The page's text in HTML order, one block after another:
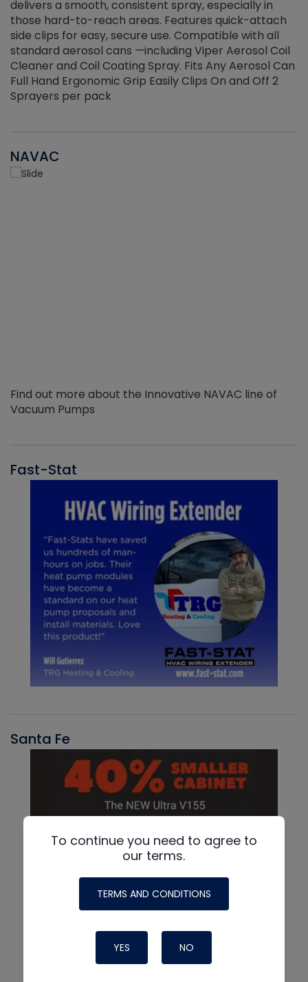
delivers a smooth, consistent spray, especially in
those hard-to-reach areas. Features quick-attach
side clips for easy, secure use. Compatible with all
standard aerosol cans —including Viper Aerosol Coil
Cleaner and Coil Coating Spray. Fits Any Aerosol Can
Full Hand Ergonomic Grip Easily Clips On and Off 2
Sprayers per pack
NAVAC
Find out more about the Innovative NAVAC line of
Vacuum Pumps
Fast-Stat
Santa Fe
To continue you need to agree to
our terms.
TERMS AND CONDITIONS
YES NO